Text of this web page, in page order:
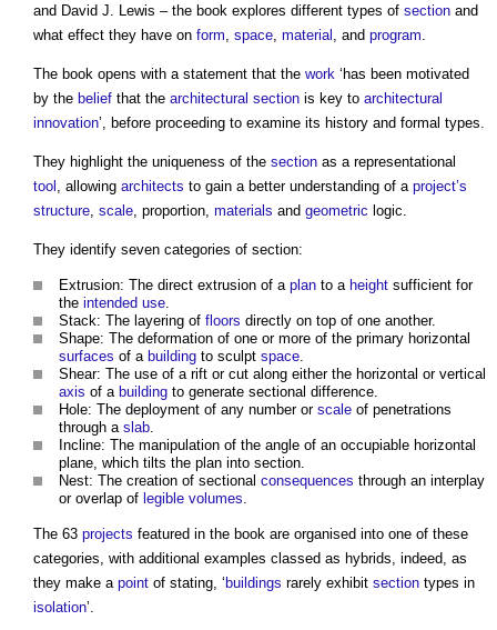
and David J. Lewis – the book explores different types of section and
what effect they have on form, space, material , and program.
The book opens with a statement that the work ‘has been motivated
by the belief that the architectural section is key to architectural
innovation’, before proceeding to examine its history and formal types.
They highlight the uniqueness of the section as a representational
tool , allowing architects to gain a better understanding of a project’s
structure, scale, proportion, materials and geometric logic.
They identify seven categories of section:
Extrusion: The direct extrusion of a plan to a height sufficient for
the intended use.
Stack: The layering of floors directly on top of one another.
Shape: The deformation of one or more of the primary horizontal
surfaces of a building to sculpt space.
Shear: The use of a rift or cut along either the horizontal or vertical
axis of a building to generate sectional difference.
Hole: The deployment of any number or scale of penetrations
through a slab.
Incline: The manipulation of the angle of an occupiable horizontal
plane, which tilts the plan into section.
Nest: The creation of sectional consequences through an interplay
or overlap of legible volumes.
The 63 projects featured in the book are organised into one of these
categories, with additional examples classed as hybrids, indeed, as
they make a point of stating, ‘ buildings rarely exhibit section types in
isolation’.